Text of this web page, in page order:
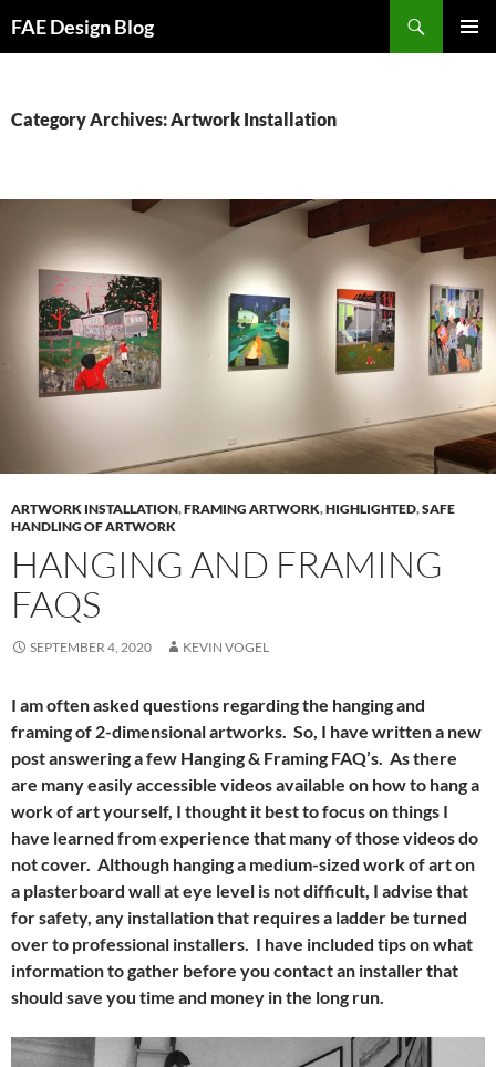
toFAE Design Blog
Category Archives: Artwork Installation
ARTWORK INSTALLATION,FRAMING ARTWORK,HIGHLIGHTED,SAFE
HANDLING OF ARTWORK
HANGING AND FRAMING
FAQS
SEPTEMBER 4, 2020 KEVIN VOGEL
I am often asked questions regarding the hanging and
framing of 2-dimensional artworks. So, I have written a new
post answering a few Hanging & Framing FAQ’s. As there
are many easily accessible videos available on how to hang a
work of art yourself, I thought it best to focus on things I
have learned from experience that many of those videos do
not cover. Although hanging a medium-sized work of art on
a plasterboard wall at eye level is not difficult, I advise that
for safety, any installation that requires a ladder be turned
over to professional installers. I have included tips on what
information to gather before you contact an installer that
should save you time and money in the long run.